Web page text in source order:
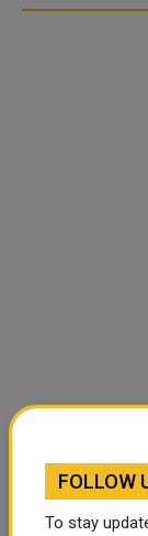
FOLLOW
To stay